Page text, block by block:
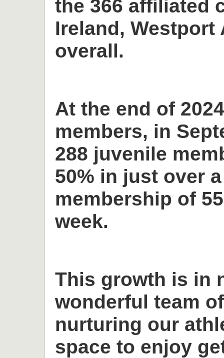
the 366 affiliated
Ireland,
overall.
At the end of
members, in
288 juvenile
50% in just over
membership of
week.
This growth is in
wonderful team
nurturing our
space to enjoy